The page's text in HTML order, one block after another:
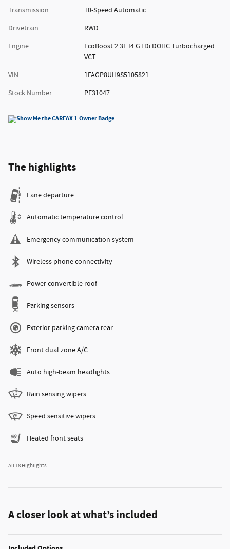
Transmission
10-Speed Automatic
Drivetrain
RWD
Engine
EcoBoost 2.3L I4 GTDi DOHC Turbocharged
VCT
VIN
1FAGP8UH9S5105821
Stock Number
PE31047
The highlights
Lane departure
Automatic temperature control
Emergency communication system
Wireless phone connectivity
Power convertible roof
Parking sensors
Exterior parking camera rear
Front dual zone A/C
Auto high-beam headlights
Rain sensing wipers
Speed sensitive wipers
Heated front seats
All 18 Highlights
A closer look at what’s included